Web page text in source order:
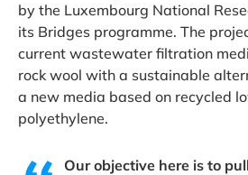
by the Luxembourg National
its Bridges programme. The
current wastewater filtration
rock wool with a sustainable
a new media based on recycled
polyethylene.
Our objective here is to